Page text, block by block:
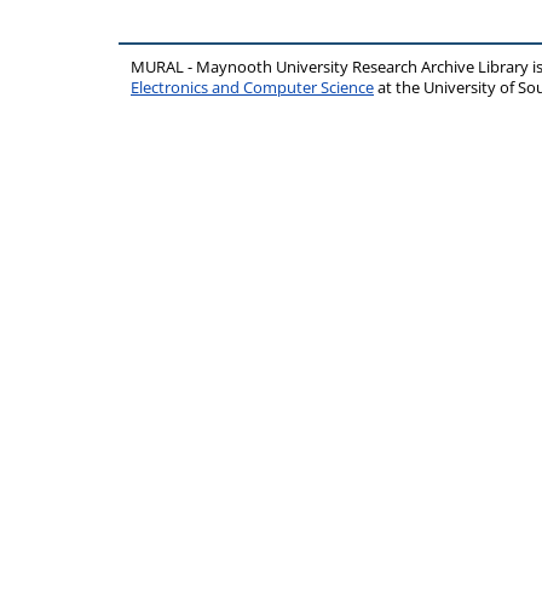
MURAL - Maynooth University Research Archive Library
Electronics and Computer Scienceat the University of